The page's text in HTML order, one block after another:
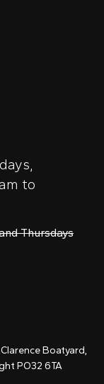
on on
to
Thursdays
Boatyard,
PO32 6TA